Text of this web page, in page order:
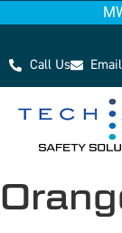
Call Us